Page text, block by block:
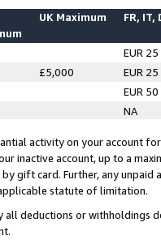
UK Maximum FR, IT,
EUR 25
£5,000
EUR 25
EUR 50
NA
activity on your account
inactive account, up to a
gift card. Further, any
statute of limitation.
all deductions or